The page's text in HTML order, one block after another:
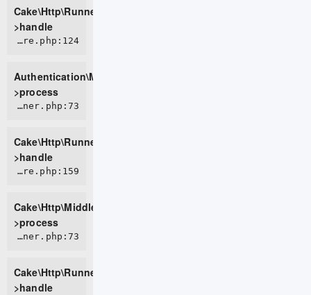
Cake\Http\Runner-
>handle
ROOT/vendor/cakephp/authentication/src/Middleware/AuthenticationMiddleware.php:124
Authentication\Middleware\AuthenticationMiddleware-
>process
CORE/src/Http/Runner.php:73
Cake\Http\Runner-
>handle
CORE/src/Http/Middleware/CsrfProtectionMiddleware.php:159
Cake\Http\Middleware\CsrfProtectionMiddleware-
>process
CORE/src/Http/Runner.php:73
Cake\Http\Runner-
>handle